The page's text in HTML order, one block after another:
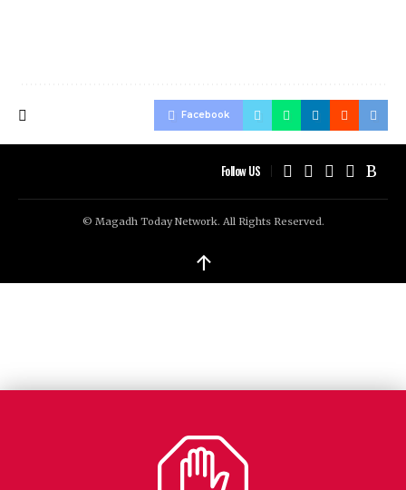
Facebook
Follow US
© Magadh Today Network. All Rights Reserved.
↑